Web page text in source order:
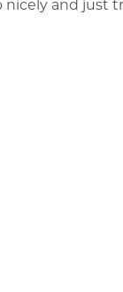
nicely and just